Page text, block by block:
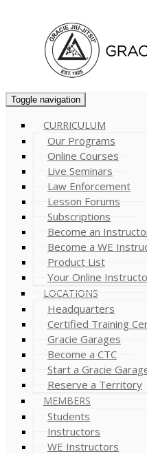
Toggle navigation
CURRICULUM
Our Programs
Online Courses
Live Seminars
Law Enforcement
Lesson Forums
Subscriptions
Become an
Become a WE
Product List
Your Online
LOCATIONS
Headquarters
Certified Training
Gracie Garages
Become a CTC
Start a Gracie
Reserve a Territory
MEMBERS
Students
Instructors
WE Instructors